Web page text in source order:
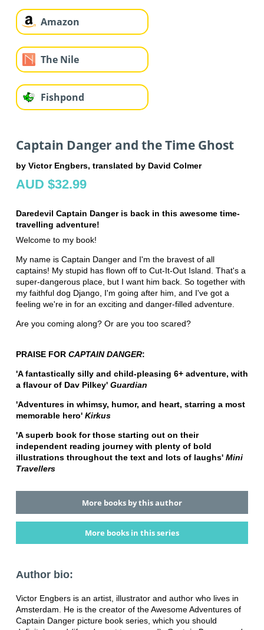
Amazon
The Nile
Fishpond
Captain Danger and the Time Ghost
by Victor Engbers, translated by David Colmer
AUD $32.99
Daredevil Captain Danger is back in this awesome time-
travelling adventure!
Welcome to my book!
My name is Captain Danger and I'm the bravest of all
captains! My stupid has flown off to Cut-It-Out Island. That's a
super-dangerous place, but I want him back. So together with
my faithful dog Django, I'm going after him, and I've got a
feeling we're in for an exciting and danger-filled adventure.
Are you coming along? Or are you too scared?
PRAISE FOR CAPTAIN DANGER:
'A fantastically silly and child-pleasing 6+ adventure, with
a flavour of Dav Pilkey' Guardian
'Adventures in whimsy, humor, and heart, starring a most
memorable hero' Kirkus
'A superb book for those starting out on their
independent reading journey with plenty of bold
illustrations throughout the text and lots of laughs' Mini
Travellers
More books by this author
More books in this series
Author bio:
Victor Engbers is an artist, illustrator and author who lives in
Amsterdam. He is the creator of the Awesome Adventures of
Captain Danger picture book series, which you should